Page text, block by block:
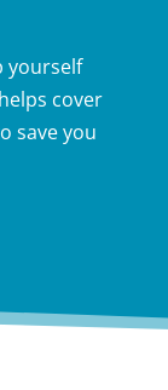
yourself
cover
save you